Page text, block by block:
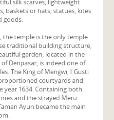
silk scarves, lightweight
baskets or hats; statues, kites
goods.
the temple is the only temple
traditional building structure,
garden, located in the
Denpasar, is indeed one of
The King of Mengwi, I Gusti
courtyards and
year 1634. Containing both
and the strayed Meru
Ayun became the main